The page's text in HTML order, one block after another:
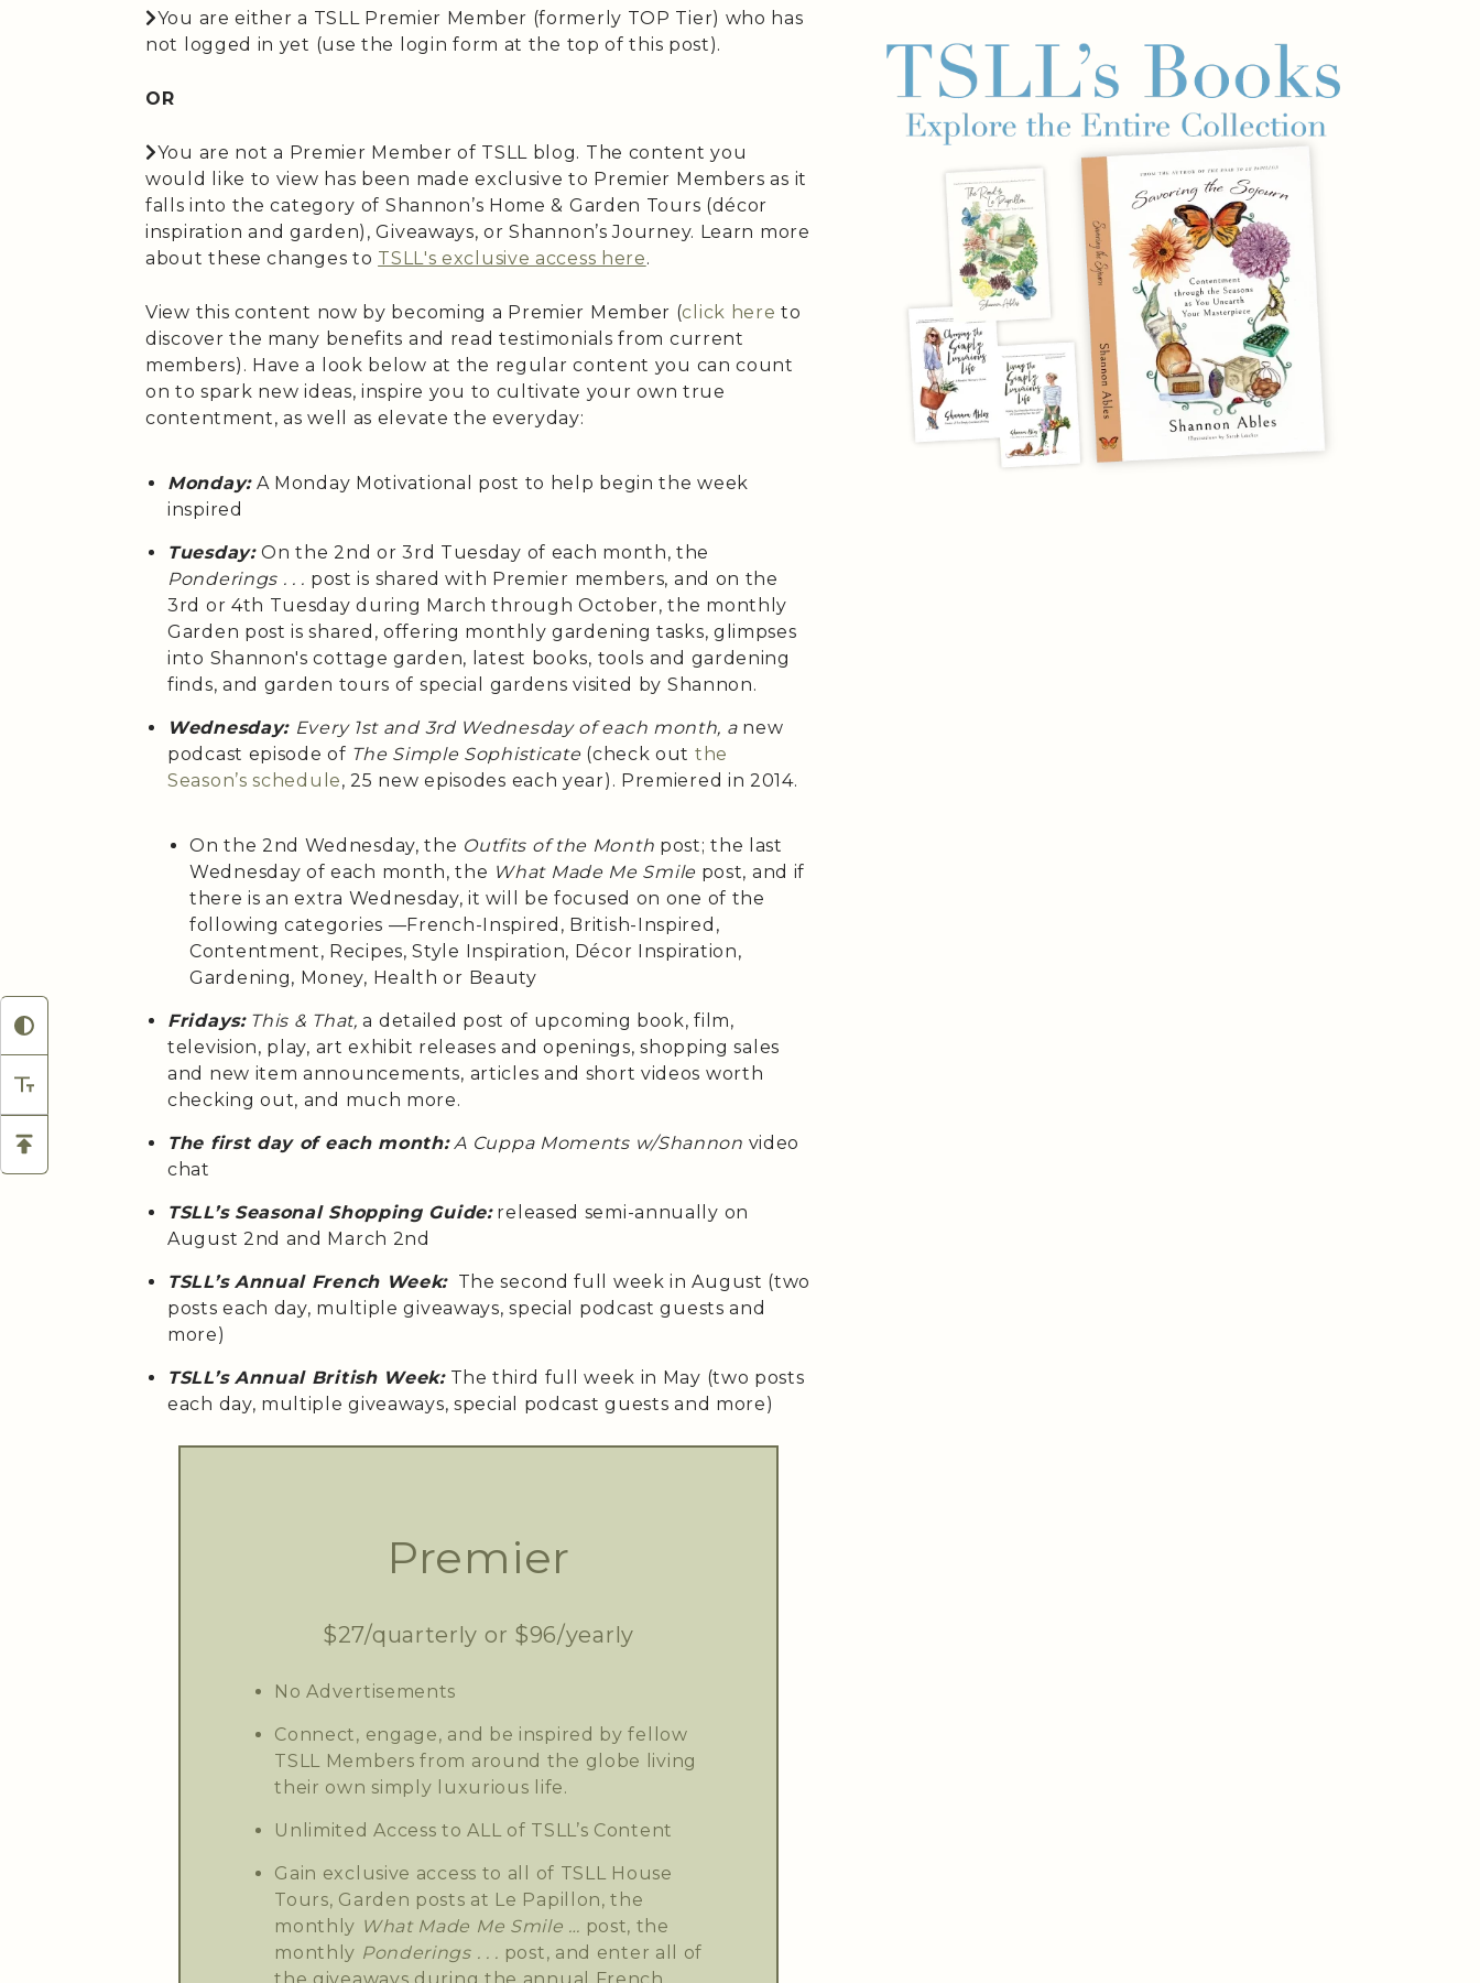
You are either a TSLL Premier Member (formerly TOP Tier) who has
not logged in yet (use the login form at the top of this post).
OR
You are not a Premier Member of TSLL blog. The content you
would like to view has been made exclusive to Premier Members as it
falls into the category of Shannon’s Home & Garden Tours (décor
inspiration and garden), Giveaways, or Shannon’s Journey. Learn more
about these changes to TSLL's exclusive access here.
View this content now by becoming a Premier Member (click here to
discover the many benefits and read testimonials from current
members). Have a look below at the regular content you can count
on to spark new ideas, inspire you to cultivate your own true
contentment, as well as elevate the everyday:
Monday:A Monday Motivational post to help begin the week
inspired
Tuesday:On the 2nd or 3rd Tuesday of each month, the
Ponderings . . . post is shared with Premier members, and on the
3rd or 4th Tuesday during March through October, the monthly
Garden post is shared, offering monthly gardening tasks, glimpses
into Shannon's cottage garden, latest books, tools and gardening
finds, and garden tours of special gardens visited by Shannon.
Wednesday: Every 1st and 3rd Wednesday of each month, anew
podcast episode of The Simple Sophisticate (check out the
Season’sschedule, 25 new episodes each year). Premiered in 2014.
On the 2nd Wednesday, the Outfits of the Month post; the last
Wednesday of each month, the What Made Me Smile post, and if
there is an extra Wednesday, it will be focused on one of the
following categories —French-Inspired, British-Inspired,
Contentment, Recipes, Style Inspiration, Décor Inspiration,
Gardening, Money, Health or Beauty
Fridays: This & That,a detailed post of upcoming book, film,
television, play, art exhibit releases and openings, shopping sales
and new item announcements, articles and short videos worth
checking out, and much more.
The first day of each month:A Cuppa Moments w/Shannon video
chat
TSLL’s Seasonal Shopping Guide:released semi-annually on
August 2nd and March 2nd
TSLL’s Annual French Week:The second full week in August (two
posts each day, multiple giveaways, special podcast guests and
more)
TSLL’s Annual British Week:The third full week in May (two posts
each day, multiple giveaways, special podcast guests and more)
Premier
$27/quarterly or $96/yearly
No Advertisements
Connect, engage, and be inspired by fellow
TSLL Members from around the globe living
their own simply luxurious life.
Unlimited Access to ALL of TSLL’s Content
Gain exclusive access to all of TSLL House
Tours, Garden posts at Le Papillon, the
monthly What Made Me Smile … post, the
monthly Ponderings . . . post, and enter all of
the giveaways during the annual French